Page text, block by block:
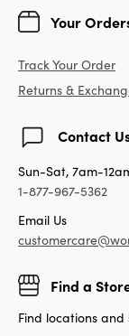
Your
Track Your Order
Returns &
Contact
Sun-Sat, 7am-
1-877-967-5362
Email Us
Find a
Find locations and